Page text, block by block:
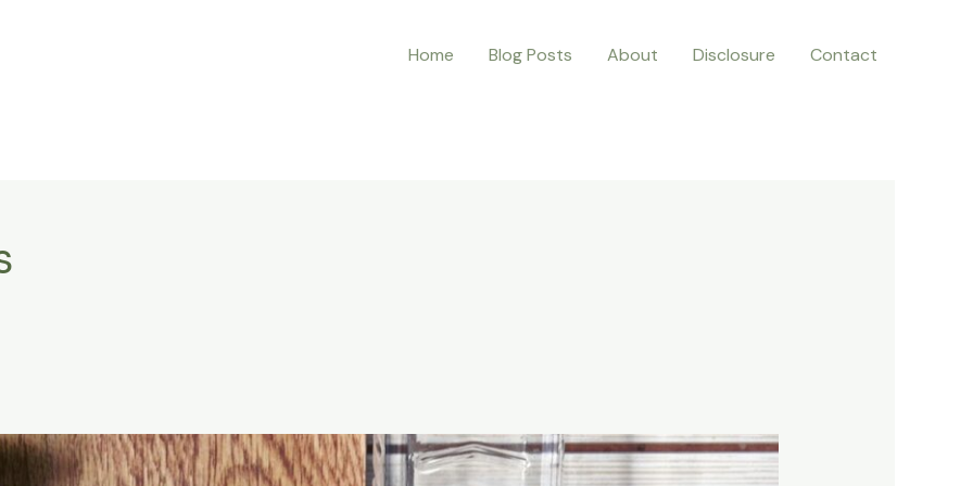
Home Blog Posts About Disclosure Contact